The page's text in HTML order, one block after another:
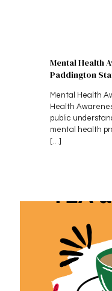
Mental Health
Paddington
Mental Health
Health
public
mental health
[…]